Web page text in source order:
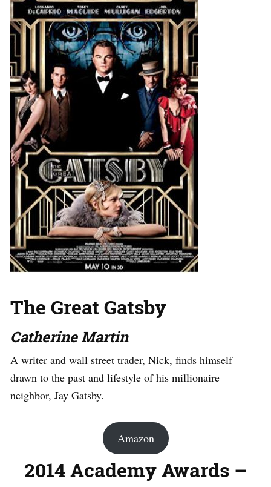
The Great Gatsby
Catherine Martin
A writer and wall street trader, Nick, finds himself
drawn to the past and lifestyle of his millionaire
neighbor, Jay Gatsby.
Amazon
2014 Academy Awards –